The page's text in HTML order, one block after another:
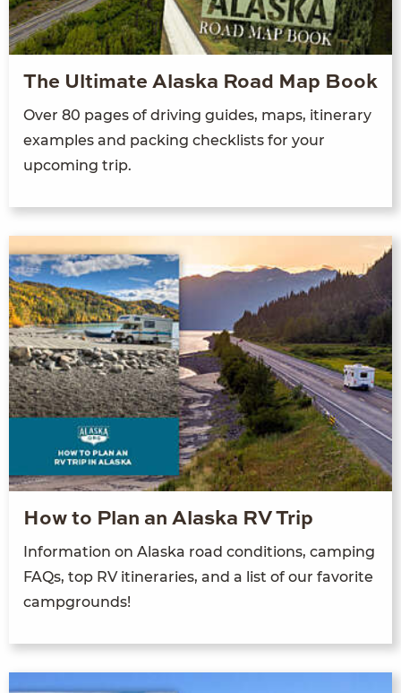
The Ultimate Alaska Road Map Book
Over 80 pages of driving guides, maps, itinerary
examples and packing checklists for your
upcoming trip.
How to Plan an Alaska RV Trip
Information on Alaska road conditions, camping
FAQs, top RV itineraries, and a list of our favorite
campgrounds!